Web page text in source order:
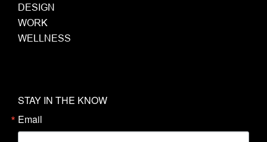
DESIGN
WORK
WELLNESS
STAY IN THE KNOW
Email